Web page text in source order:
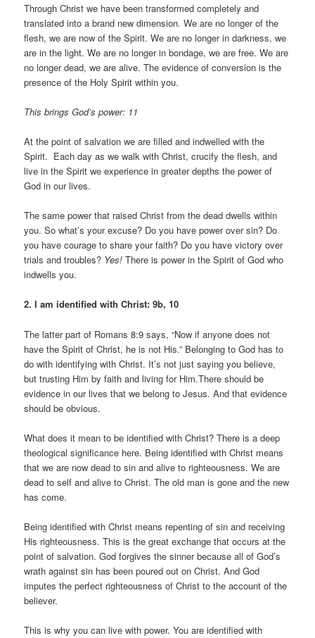
Through Christ we have been transformed completely and
translated into a brand new dimension. We are no longer of the
flesh, we are now of the Spirit. We are no longer in darkness, we
are in the light. We are no longer in bondage, we are free. We are
no longer dead, we are alive. The evidence of conversion is the
presence of the Holy Spirit within you.
This brings God’s power: 11
At the point of salvation we are filled and indwelled with the
Spirit. Each day as we walk with Christ, crucify the flesh, and
live in the Spirit we experience in greater depths the power of
God in our lives.
The same power that raised Christ from the dead dwells within
you. So what’s your excuse? Do you have power over sin? Do
you have courage to share your faith? Do you have victory over
trials and troubles? Yes! There is power in the Spirit of God who
indwells you.
2. I am identified with Christ: 9b, 10
The latter part of Romans 8:9 says, “Now if anyone does not
have the Spirit of Christ, he is not His.” Belonging to God has to
do with identifying with Christ. It’s not just saying you believe,
but trusting Him by faith and living for Him.There should be
evidence in our lives that we belong to Jesus. And that evidence
should be obvious.
What does it mean to be identified with Christ? There is a deep
theological significance here. Being identified with Christ means
that we are now dead to sin and alive to righteousness. We are
dead to self and alive to Christ. The old man is gone and the new
has come.
Being identified with Christ means repenting of sin and receiving
His righteousness. This is the great exchange that occurs at the
point of salvation. God forgives the sinner because all of God’s
wrath against sin has been poured out on Christ. And God
imputes the perfect righteousness of Christ to the account of the
believer.
This is why you can live with power. You are identified with